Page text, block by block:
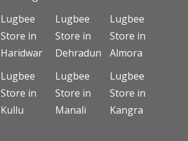
Lugbee
Store in
Haridwar
Lugbee
Store in
Dehradun
Lugbee
Store in
Almora
Lugbee
Store in
Kullu
Lugbee
Store in
Manali
Lugbee
Store in
Kangra